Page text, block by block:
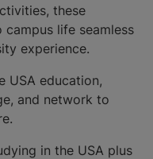
these
life seamless
experience.
USA education,
and network to
in the USA plus